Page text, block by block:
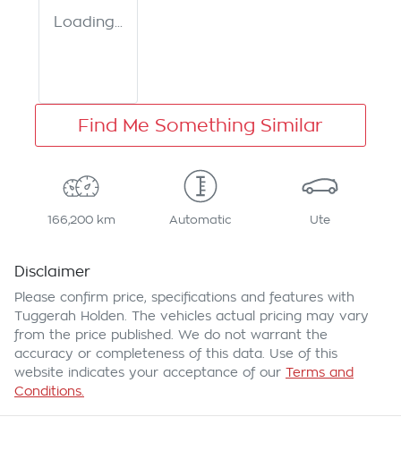
Loading...
Find Me Something Similar
166,200 km Automatic Ute
Disclaimer
Please confirm price, specifications and features with
Tuggerah Holden . The vehicles actual pricing may vary
from the price published. We do not warrant the
accuracy or completeness of this data. Use of this
website indicates your acceptance of our Terms and
Conditions.